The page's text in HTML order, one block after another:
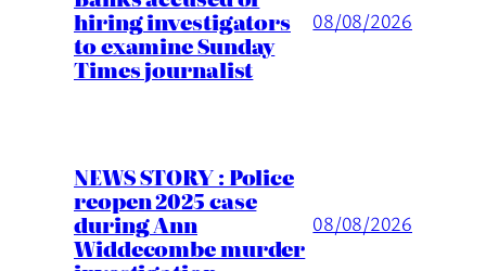
hiring investigators
to examine Sunday
Times journalist
08/08/2026
NEWS STORY : Police
reopen 2025 case
during Ann
Widdecombe murder
08/08/2026